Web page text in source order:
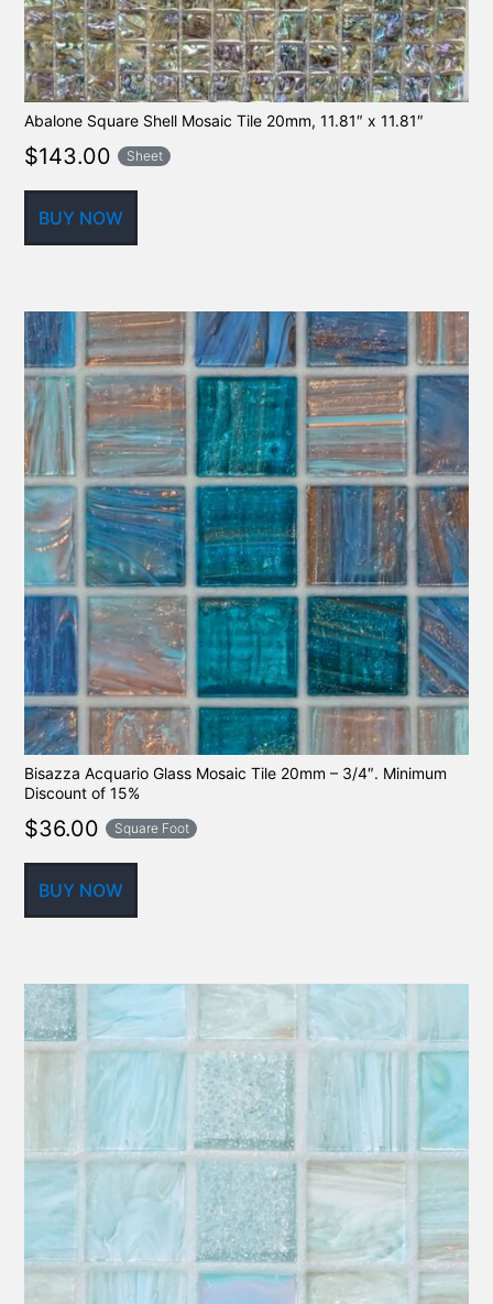
Abalone Square Shell Mosaic Tile 20mm, 11.81″ x 11.81″
$143.00 Sheet
BUY NOW
Bisazza Acquario Glass Mosaic Tile 20mm – 3/4″. Minimum
Discount of 15%
$36.00 Square Foot
BUY NOW